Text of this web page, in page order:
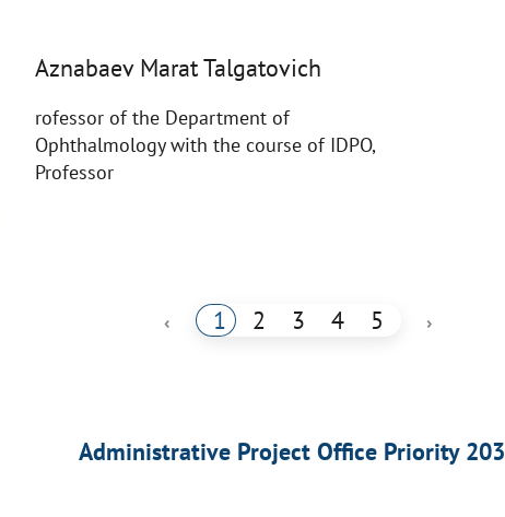
Aznabaev Marat Talgatovich
rofessor of the Department of
Ophthalmology with the course of IDPO,
Professor
‹ 1 2 3 4 5 ›
Administrative Project Office Priority